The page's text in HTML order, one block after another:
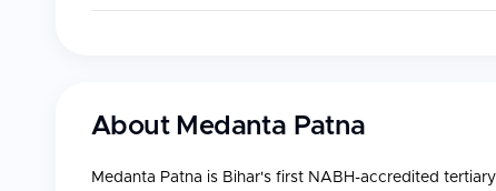
About Medanta Patna
Medanta Patna is Bihar's first NABH-accredited